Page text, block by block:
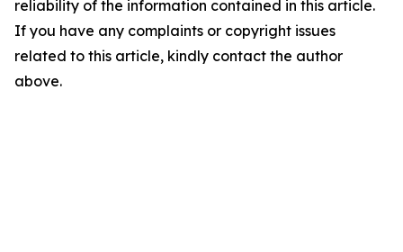
reliability of the information contained in this article.
If you have any complaints or copyright issues
related to this article, kindly contact the author
above.